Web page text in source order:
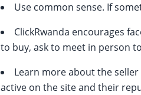
Use common sense. If
ClickRwanda encourages
to buy, ask to meet in person
Learn more about the
active on the site and their